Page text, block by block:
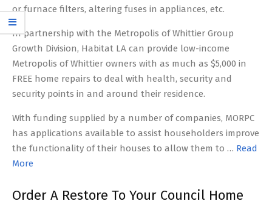
or furnace filters, altering fuses in appliances, etc.
In partnership with the Metropolis of Whittier Group
Growth Division, Habitat LA can provide low-income
Metropolis of Whittier owners with as much as $5,000 in
FREE home repairs to deal with health, security and
security points in and around their residence.
With funding supplied by a number of companies, MORPC
has applications available to assist householders improve
the functionality of their houses to allow them to … Read
More
Order A Restore To Your Council Home